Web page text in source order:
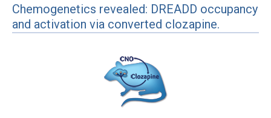
Chemogenetics revealed: DREADD occupancy
and activation via converted clozapine.